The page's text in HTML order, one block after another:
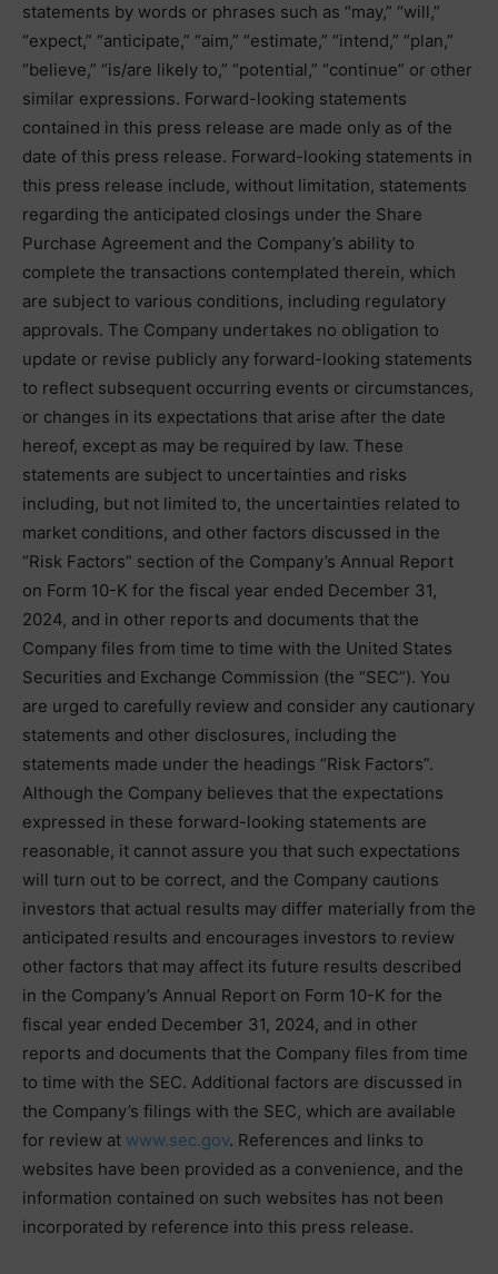
statements by words or phrases such as “may,” “will,”
“expect,” “anticipate,” “aim,” “estimate,” “intend,” “plan,”
“believe,” “is/are likely to,” “potential,” “continue” or other
similar expressions. Forward-looking statements
contained in this press release are made only as of the
date of this press release. Forward-looking statements in
this press release include, without limitation, statements
regarding the anticipated closings under the Share
Purchase Agreement and the Company’s ability to
complete the transactions contemplated therein, which
are subject to various conditions, including regulatory
approvals. The Company undertakes no obligation to
update or revise publicly any forward-looking statements
to reflect subsequent occurring events or circumstances,
or changes in its expectations that arise after the date
hereof, except as may be required by law. These
statements are subject to uncertainties and risks
including, but not limited to, the uncertainties related to
market conditions, and other factors discussed in the
“Risk Factors” section of the Company’s Annual Report
on Form 10-K for the fiscal year ended December 31,
2024, and in other reports and documents that the
Company files from time to time with the United States
Securities and Exchange Commission (the “SEC”). You
are urged to carefully review and consider any cautionary
statements and other disclosures, including the
statements made under the headings “Risk Factors”.
Although the Company believes that the expectations
expressed in these forward-looking statements are
reasonable, it cannot assure you that such expectations
will turn out to be correct, and the Company cautions
investors that actual results may differ materially from the
anticipated results and encourages investors to review
other factors that may affect its future results described
in the Company’s Annual Report on Form 10-K for the
fiscal year ended December 31, 2024, and in other
reports and documents that the Company files from time
to time with the SEC. Additional factors are discussed in
the Company’s filings with the SEC, which are available
for review at www.sec.gov. References and links to
websites have been provided as a convenience, and the
information contained on such websites has not been
incorporated by reference into this press release.